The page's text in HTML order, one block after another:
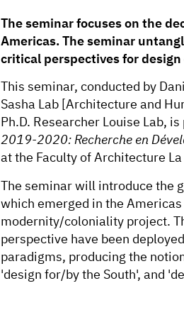
The seminar focuses on the
Americas. The seminar
critical perspectives for
This seminar, conducted by
Sasha Lab [Architecture and
Ph.D. Researcher Louise Lab,
2019-2020: Recherche en
at the Faculty of Architecture
The seminar will introduce the
which emerged in the
modernity/coloniality project.
perspective have been
paradigms, producing the
'design for/by the South', and